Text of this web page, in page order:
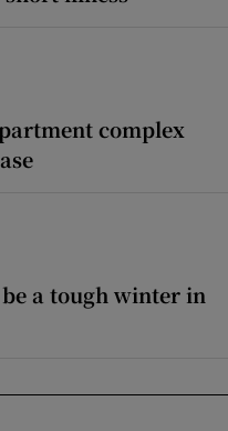
complex
a tough winter in